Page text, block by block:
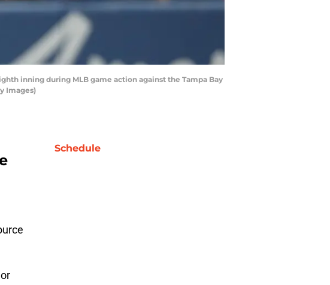
inning during MLB game action against the Tampa Bay
Images)
Schedule